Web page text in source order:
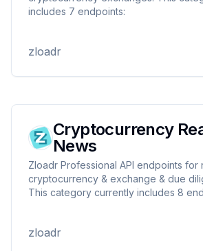
includes 7 endpoints:
zloadr
Cryptocurrency
News
Zloadr Professional API endpoints for
cryptocurrency & exchange & due
This category currently includes 8
zloadr